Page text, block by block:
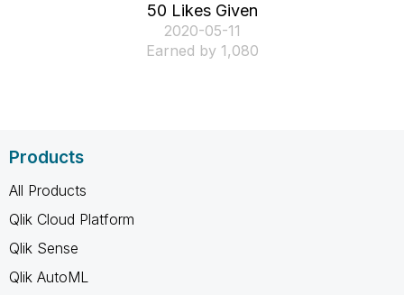
50 Likes Given
‎2020-05-11
Earned by 1,080
Products
All Products
Qlik Cloud Platform
Qlik Sense
Qlik AutoML